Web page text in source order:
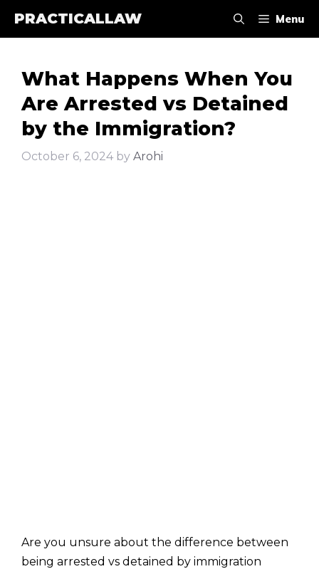
PRACTICALLAW Menu
What Happens When You
Are Arrested vs Detained
by the Immigration?
October 6, 2024 by Arohi
Are you unsure about the difference between
being arrested vs detained by immigration